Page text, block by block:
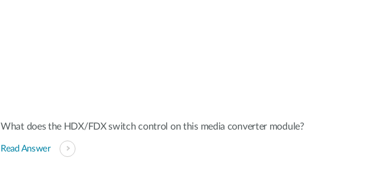
What does the HDX/FDX switch control on this media converter module?
Read Answer